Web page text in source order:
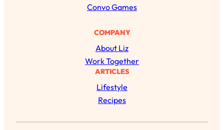
h
Convo Games
COMPANY
About Liz
Work Together
ARTICLES
Lifestyle
Recipes
Adult (Even If Everyone Is Busy AF)